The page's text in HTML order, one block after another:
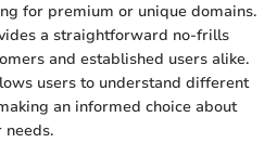
for premium or unique domains.
a straightforward no-frills
and established users alike.
users to understand different
an informed choice about